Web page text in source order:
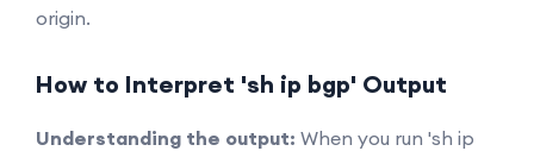
origin.
How to Interpret 'sh ip bgp' Output
Understanding the output: When you run 'sh ip